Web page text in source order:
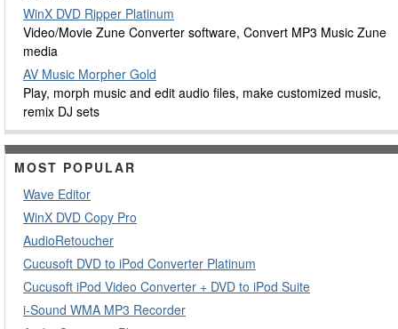
WinX DVD Ripper Platinum
Video/Movie Zune Converter software, Convert MP3 Music Zune
media
AV Music Morpher Gold
Play, morph music and edit audio files, make customized music,
remix DJ sets
MOST POPULAR
Wave Editor
WinX DVD Copy Pro
AudioRetoucher
Cucusoft DVD to iPod Converter Platinum
Cucusoft iPod Video Converter + DVD to iPod Suite
i-Sound WMA MP3 Recorder